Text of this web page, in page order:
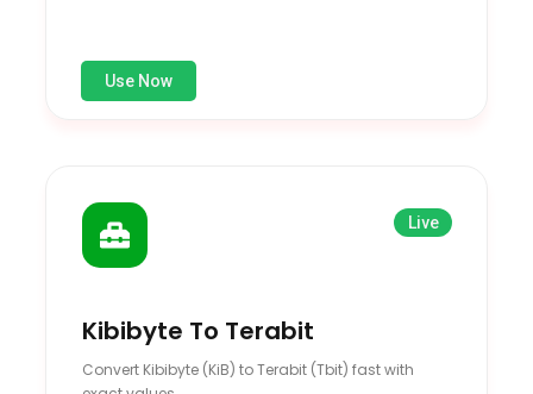
Use Now
Live
Kibibyte To Terabit
Convert Kibibyte (KiB) to Terabit (Tbit) fast with